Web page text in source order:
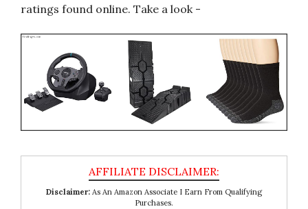
ratings found online. Take a look -
Disclaimer: As An Amazon Associate I Earn From Qualifying
Purchases.